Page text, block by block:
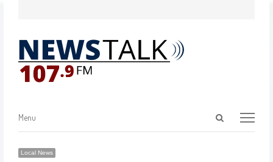
Menu
Local News